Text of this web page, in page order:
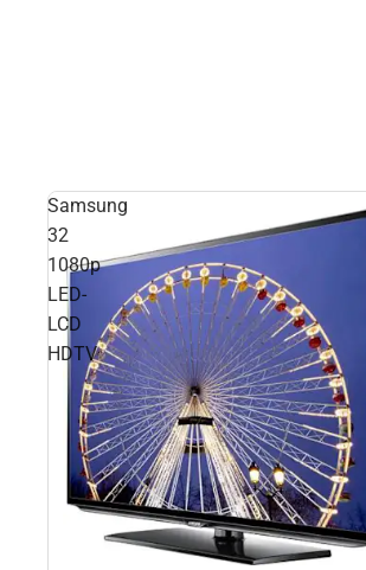
Samsung
32
1080p
LED-
LCD
HDTV